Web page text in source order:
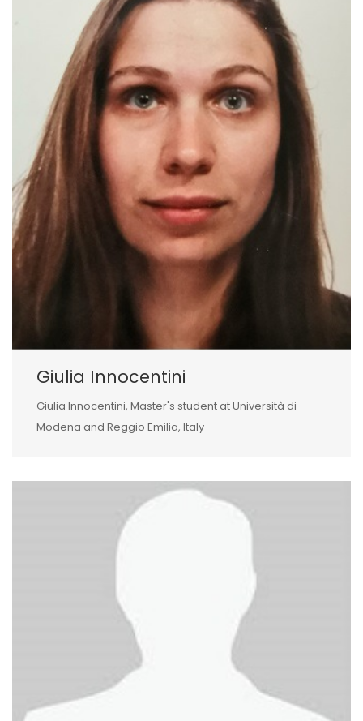
Giulia Innocentini
Giulia Innocentini, Master's student at Università di
Modena and Reggio Emilia, Italy